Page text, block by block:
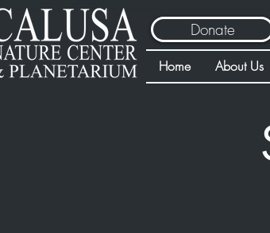
Donate
Home About Us